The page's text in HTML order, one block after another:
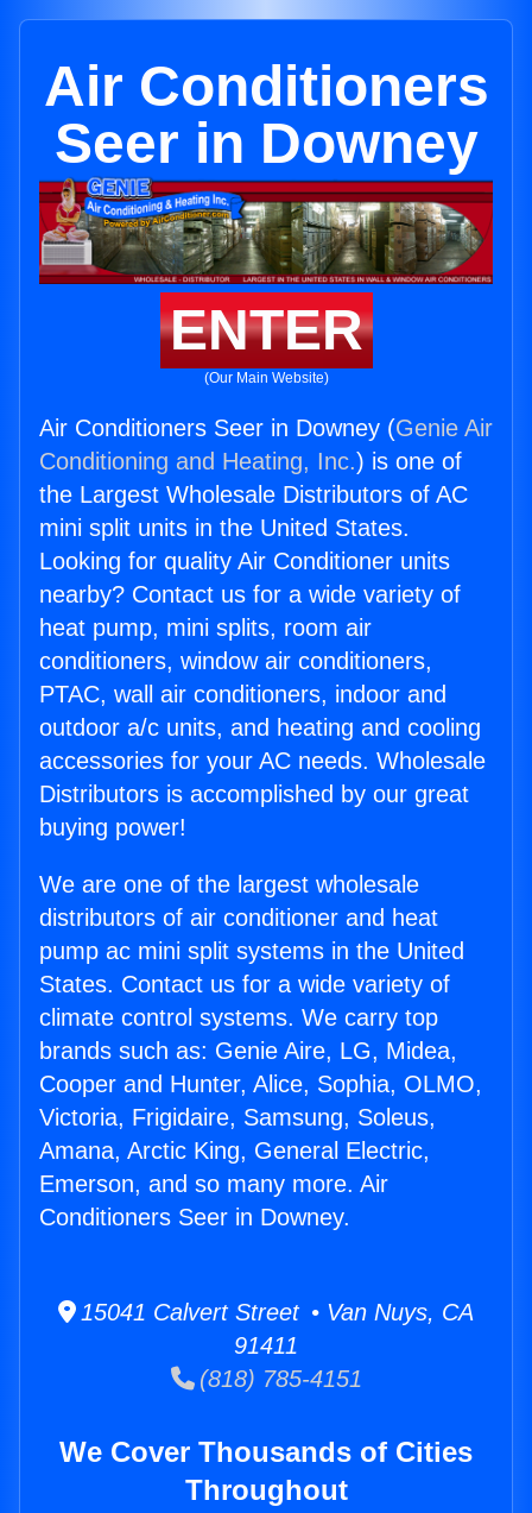
Air Conditioners
Seer in Downey
ENTER
(Our Main Website)
Air Conditioners Seer in Downey (Genie Air
Conditioning and Heating, Inc.) is one of
the Largest Wholesale Distributors of AC
mini split units in the United States.
Looking for quality Air Conditioner units
nearby? Contact us for a wide variety of
heat pump, mini splits, room air
conditioners, window air conditioners,
PTAC, wall air conditioners, indoor and
outdoor a/c units, and heating and cooling
accessories for your AC needs. Wholesale
Distributors is accomplished by our great
buying power!
We are one of the largest wholesale
distributors of air conditioner and heat
pump ac mini split systems in the United
States. Contact us for a wide variety of
climate control systems. We carry top
brands such as: Genie Aire, LG, Midea,
Cooper and Hunter, Alice, Sophia, OLMO,
Victoria, Frigidaire, Samsung, Soleus,
Amana, Arctic King, General Electric,
Emerson, and so many more. Air
Conditioners Seer in Downey.
15041 Calvert Street • Van Nuys, CA
91411
(818) 785-4151
We Cover Thousands of Cities
Throughout